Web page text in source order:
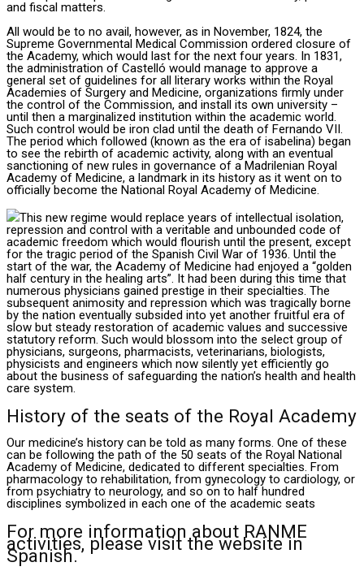
and fiscal matters.
All would be to no avail, however, as in November, 1824, the
Supreme Governmental Medical Commission ordered closure of
the Academy, which would last for the next four years. In 1831,
the administration of Castelló would manage to approve a
general set of guidelines for all literary works within the Royal
Academies of Surgery and Medicine, organizations firmly under
the control of the Commission, and install its own university –
until then a marginalized institution within the academic world.
Such control would be iron clad until the death of Fernando VII.
The period which followed (known as the era of isabelina) began
to see the rebirth of academic activity, along with an eventual
sanctioning of new rules in governance of a Madrilenian Royal
Academy of Medicine, a landmark in its history as it went on to
officially become the National Royal Academy of Medicine.
This new regime would replace years of intellectual isolation,
repression and control with a veritable and unbounded code of
academic freedom which would flourish until the present, except
for the tragic period of the Spanish Civil War of 1936. Until the
start of the war, the Academy of Medicine had enjoyed a “golden
half century in the healing arts”. It had been during this time that
numerous physicians gained prestige in their specialties. The
subsequent animosity and repression which was tragically borne
by the nation eventually subsided into yet another fruitful era of
slow but steady restoration of academic values and successive
statutory reform. Such would blossom into the select group of
physicians, surgeons, pharmacists, veterinarians, biologists,
physicists and engineers which now silently yet efficiently go
about the business of safeguarding the nation’s health and health
care system.
History of the seats of the Royal Academy
Our medicine’s history can be told as many forms. One of these
can be following the path of the 50 seats of the Royal National
Academy of Medicine, dedicated to different specialties. From
pharmacology to rehabilitation, from gynecology to cardiology, or
from psychiatry to neurology, and so on to half hundred
disciplines symbolized in each one of the academic seats
For more information about RANME
activities, please visit the website in
Spanish.